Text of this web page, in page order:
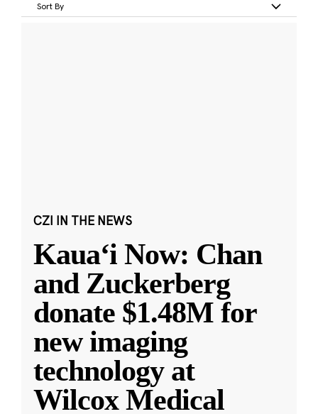
Sort By
CZI IN THE NEWS
Kauaʻi Now: Chan
and Zuckerberg
donate $1.48M for
new imaging
technology at
Wilcox Medical